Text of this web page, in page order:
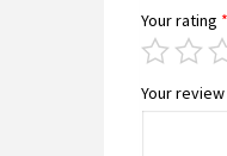
Your rating *
Your review